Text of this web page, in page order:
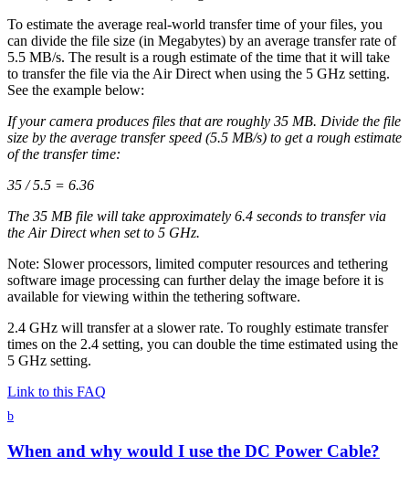
To estimate the average real-world transfer time of your files, you
can divide the file size (in Megabytes) by an average transfer rate of
5.5 MB/s. The result is a rough estimate of the time that it will take
to transfer the file via the Air Direct when using the 5 GHz setting.
See the example below:
If your camera produces files that are roughly 35 MB. Divide the file
size by the average transfer speed (5.5 MB/s) to get a rough estimate
of the transfer time:
35 / 5.5 = 6.36
The 35 MB file will take approximately 6.4 seconds to transfer via
the Air Direct when set to 5 GHz.
Note: Slower processors, limited computer resources and tethering
software image processing can further delay the image before it is
available for viewing within the tethering software.
2.4 GHz will transfer at a slower rate. To roughly estimate transfer
times on the 2.4 setting, you can double the time estimated using the
5 GHz setting.
Link to this FAQ
b
When and why would I use the DC Power Cable?